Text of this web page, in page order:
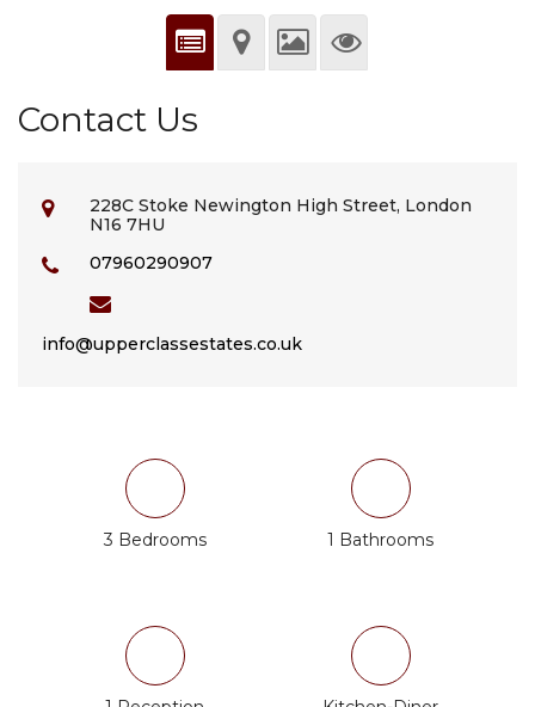
Contact Us
228C Stoke Newington High Street, London
N16 7HU
07960290907
info@upperclassestates.co.uk
3 Bedrooms 1 Bathrooms